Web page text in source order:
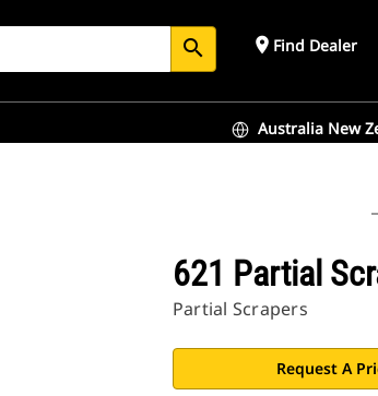
search place Find Dealer
Australia New
621 Partial
Partial Scrapers
Request A